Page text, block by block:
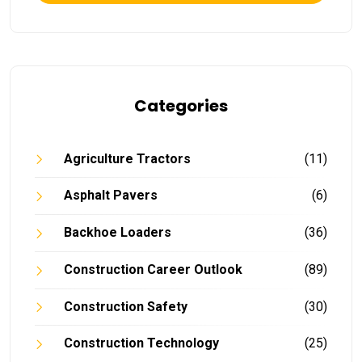
Categories
Agriculture Tractors (11)
Asphalt Pavers (6)
Backhoe Loaders (36)
Construction Career Outlook (89)
Construction Safety (30)
Construction Technology (25)